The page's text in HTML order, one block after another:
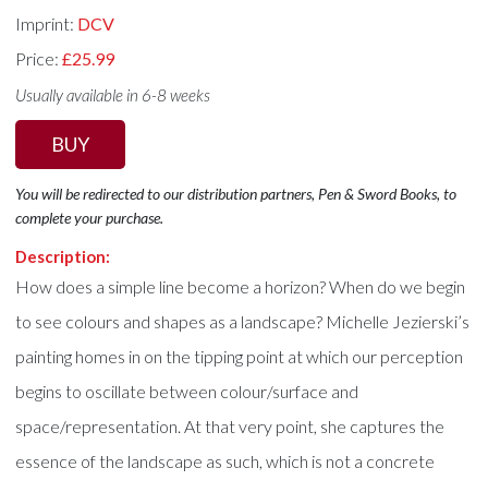
Imprint: DCV
Price:£25.99
Usually available in 6-8 weeks
BUY
You will be redirected to our distribution partners, Pen & Sword Books, to
complete your purchase.
Description:
How does a simple line become a horizon? When do we begin
to see colours and shapes as a landscape? Michelle Jezierski’s
painting homes in on the tipping point at which our perception
begins to oscillate between colour/surface and
space/representation. At that very point, she captures the
essence of the landscape as such, which is not a concrete